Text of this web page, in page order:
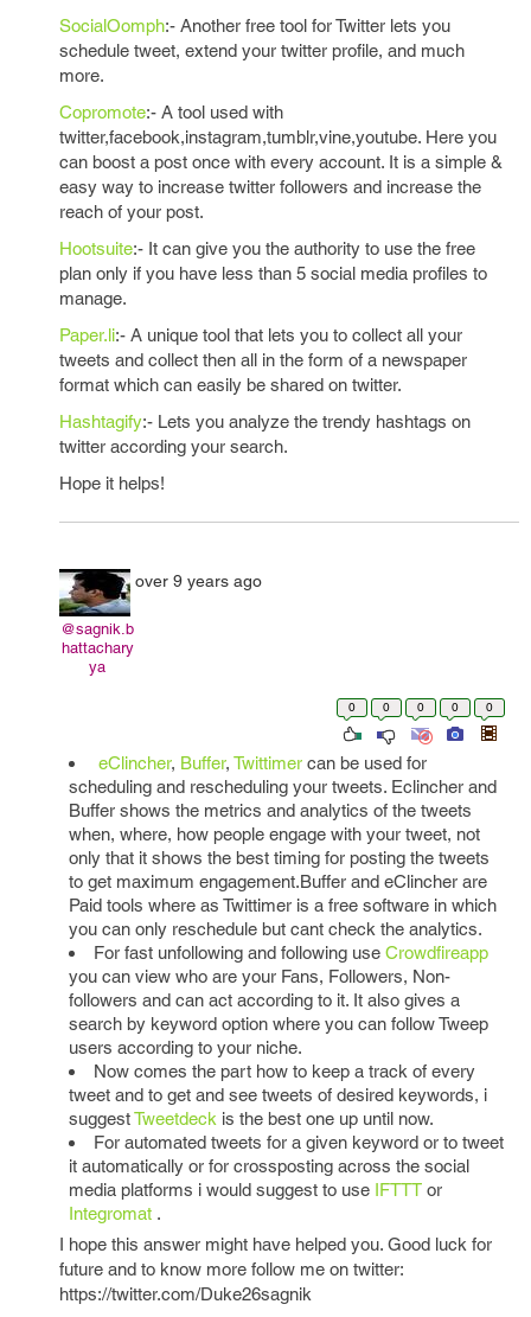
SocialOomph:- Another free tool for Twitter lets you
schedule tweet, extend your twitter profile, and much
more.
Copromote:- A tool used with
twitter,facebook,instagram,tumblr,vine,youtube. Here you
can boost a post once with every account. It is a simple &
easy way to increase twitter followers and increase the
reach of your post.
Hootsuite:- It can give you the authority to use the free
plan only if you have less than 5 social media profiles to
manage.
Paper.li:- A unique tool that lets you to collect all your
tweets and collect then all in the form of a newspaper
format which can easily be shared on twitter.
Hashtagify:- Lets you analyze the trendy hashtags on
twitter according your search.
Hope it helps!
@sagnik.b
hattachary
ya
over 9 years ago
0 0 0 0 0
eClincher, Buffer, Twittimer can be used for
scheduling and rescheduling your tweets. Eclincher and
Buffer shows the metrics and analytics of the tweets
when, where, how people engage with your tweet, not
only that it shows the best timing for posting the tweets
to get maximum engagement.Buffer and eClincher are
Paid tools where as Twittimer is a free software in which
you can only reschedule but cant check the analytics.
For fast unfollowing and following use Crowdfireapp
you can view who are your Fans, Followers, Non-
followers and can act according to it. It also gives a
search by keyword option where you can follow Tweep
users according to your niche.
Now comes the part how to keep a track of every
tweet and to get and see tweets of desired keywords, i
suggestTweetdeck is the best one up until now.
For automated tweets for a given keyword or to tweet
it automatically or for crossposting across the social
media platforms i would suggest to use IFTTT or
Integromat .
I hope this answer might have helped you. Good luck for
future and to know more follow me on twitter:
https://twitter.com/Duke26sagnik